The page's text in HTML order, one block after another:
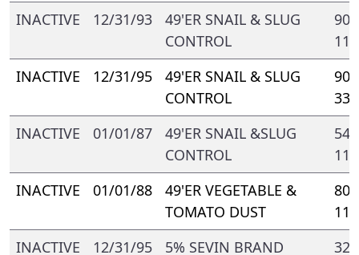
INACTIVE 12/31/93
49'ER SNAIL & SLUG
CONTROL
INACTIVE
12/31/95
49'ER SNAIL & SLUG
CONTROL
INACTIVE
01/01/87
49'ER SNAIL &SLUG
CONTROL
INACTIVE
01/01/88
49'ER VEGETABLE &
TOMATO DUST
INACTIVE
12/31/95
5% SEVIN BRAND